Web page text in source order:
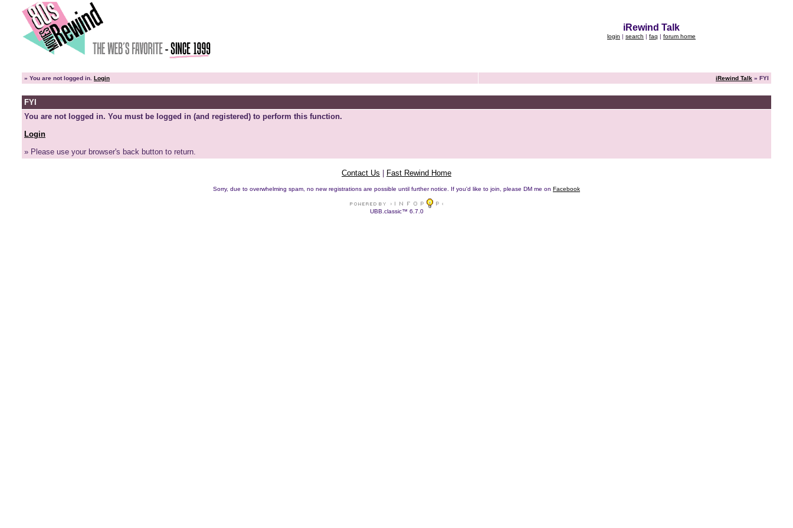
iRewind Talk
login | search | faq | forum home
» You are not logged in. Login iRewind Talk » FYI
FYI
You are not logged in. You must be logged in (and registered) to perform this function.
Login
» Please use your browser's back button to return.
Contact Us Fast Rewind Home
Sorry, due to overwhelming spam, no new registrations are possible until further notice. If you'd like to join, please DM me on Facebook
UBB.classic™ 6.7.0